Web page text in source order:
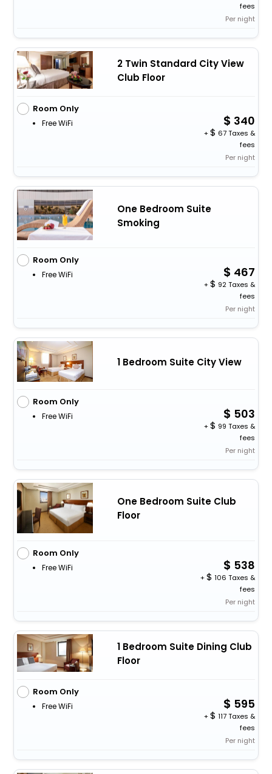
fees
Per night
2 Twin Standard City View
Club Floor
Room Only
Free WiFi 340
+
67 Taxes &
fees
Per night
One Bedroom Suite
Smoking
Room Only
Free WiFi 467
+
92 Taxes &
fees
Per night
1 Bedroom Suite City View
Room Only
Free WiFi 503
+
99 Taxes &
fees
Per night
One Bedroom Suite Club
Floor
Room Only
Free WiFi 538
+
106 Taxes &
fees
Per night
1 Bedroom Suite Dining Club
Floor
Room Only
Free WiFi 595
+
117 Taxes &
fees
Per night